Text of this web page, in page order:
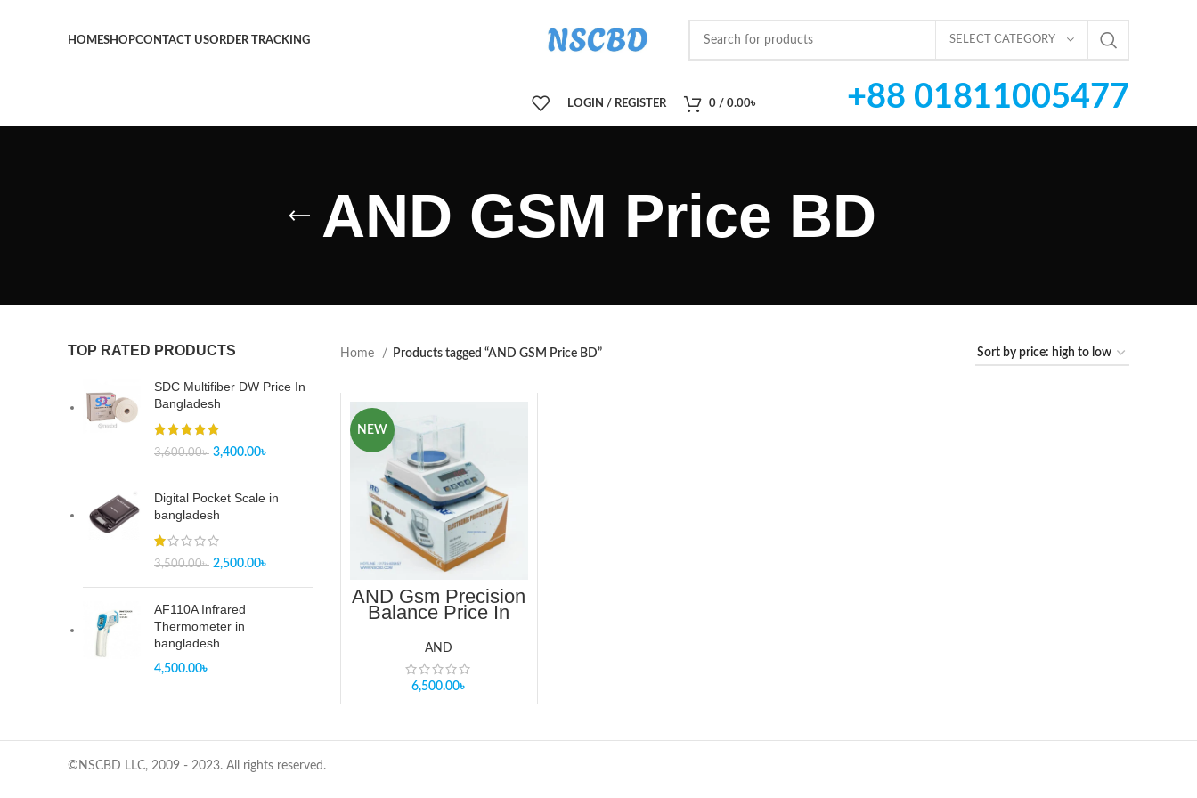
HOMESHOPCONTACT USORDER TRACKING SELECT CATEGORY
LOGIN / REGISTER 0 / 0.00৳ +88 01811005477
AND GSM Price BD
TOP RATED PRODUCTS
SDC Multifiber DW Price In
Bangladesh
3,600.00৳ 3,400.00৳
Digital Pocket Scale in
bangladesh
3,500.00৳ 2,500.00৳
AF110A Infrared
Thermometer in
bangladesh
4,500.00৳
Home Products tagged “AND GSM Price BD”
NEW
AND Gsm Precision
Balance Price In
AND
6,500.00৳
©NSCBD LLC, 2009 - 2023. All rights reserved.